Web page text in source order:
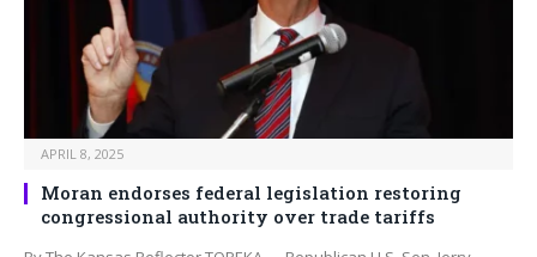
APRIL 8, 2025
Moran endorses federal legislation restoring
congressional authority over trade tariffs